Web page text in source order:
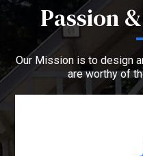
Passion
Our Mission is to design
are worthy of